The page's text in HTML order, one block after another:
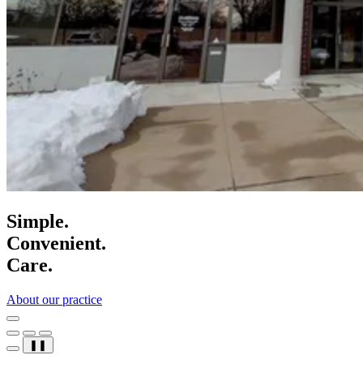
Simple.
Convenient.
Care.
About our practice
❚❚